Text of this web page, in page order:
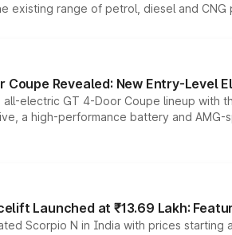
existing range of petrol, diesel and
Coupe Revealed: New Entry-Level
electric GT 4-Door Coupe lineup
a high-performance battery and
Launched at ₹13.69 Lakh:
Scorpio N in India with prices